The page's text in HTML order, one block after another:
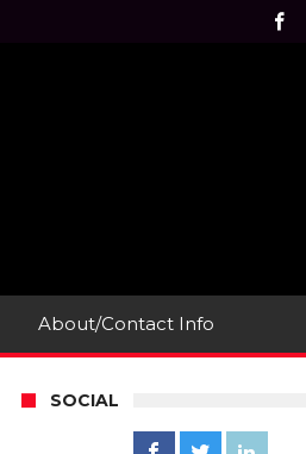
About/Contact Info
SOCIAL